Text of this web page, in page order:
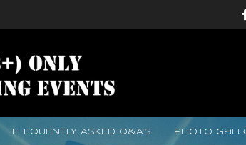
FFEQUENTLY ASKED Q&A’s Photo